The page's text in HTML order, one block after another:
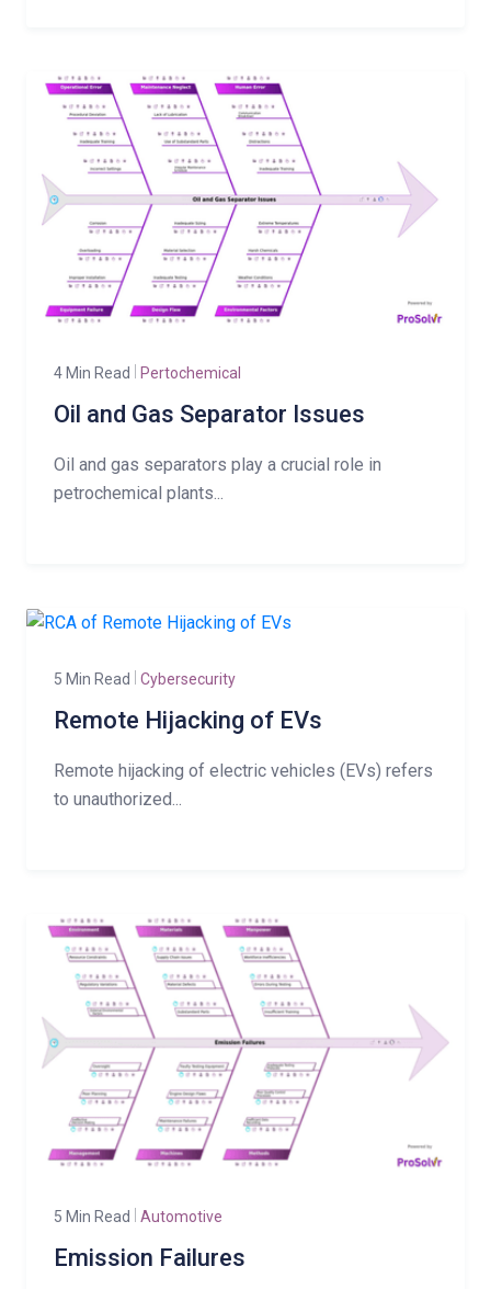
4 Min Read Pertochemical
Oil and Gas Separator Issues
Oil and gas separators play a crucial role in
petrochemical plants...
5 Min Read Cybersecurity
Remote Hijacking of EVs
Remote hijacking of electric vehicles (EVs) refers
to unauthorized...
5 Min Read Automotive
Emission Failures